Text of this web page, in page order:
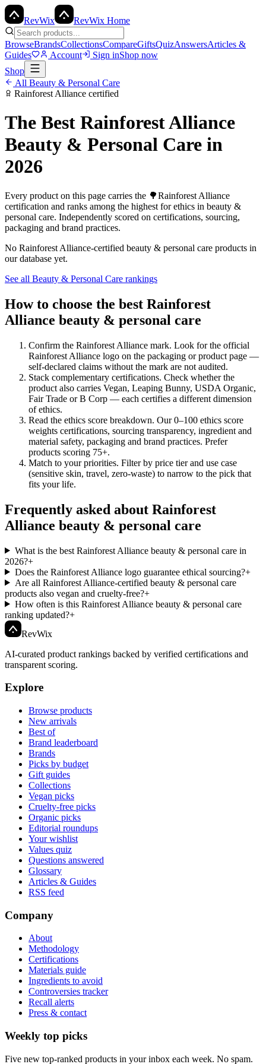
RevWix RevWix Home
BrowseBrandsCollectionsCompareGiftsQuizAnswersArticles &
Guides
Account Sign inShop now
Shop
All Beauty & Personal Care
Rainforest Alliance certified
The Best Rainforest Alliance
Beauty & Personal Care in
2026
Every product on this page carries the 🌳Rainforest Alliance
certification and ranks among the highest for ethics in beauty &
personal care. Independently scored on certifications, sourcing,
packaging and brand practices.
No Rainforest Alliance-certified beauty & personal care products in
our database yet.
See all Beauty & Personal Care rankings
How to choose the best Rainforest
Alliance beauty & personal care
Confirm the Rainforest Alliance mark. Look for the official
Rainforest Alliance logo on the packaging or product page —
self-declared claims without the mark are not audited.
Stack complementary certifications. Check whether the
product also carries Vegan, Leaping Bunny, USDA Organic,
Fair Trade or B Corp — each certifies a different dimension
of ethics.
Read the ethics score breakdown. Our 0–100 ethics score
weights certifications, sourcing transparency, ingredient and
material safety, packaging and brand practices. Prefer
products scoring 75+.
Match to your priorities. Filter by price tier and use case
(sensitive skin, travel, zero-waste) to narrow to the pick that
fits your life.
Frequently asked about Rainforest
Alliance beauty & personal care
What is the best Rainforest Alliance beauty & personal care in
2026?+
Does the Rainforest Alliance logo guarantee ethical sourcing?+
Are all Rainforest Alliance-certified beauty & personal care
products also vegan and cruelty-free?+
How often is this Rainforest Alliance beauty & personal care
ranking updated?+
RevWix
AI-curated product rankings backed by verified certifications and
transparent scoring.
Explore
Browse products
New arrivals
Best of
Brand leaderboard
Brands
Picks by budget
Gift guides
Collections
Vegan picks
Cruelty-free picks
Organic picks
Editorial roundups
Your wishlist
Values quiz
Questions answered
Glossary
Articles & Guides
RSS feed
Company
About
Methodology
Certifications
Materials guide
Ingredients to avoid
Controversies tracker
Recall alerts
Press & contact
Weekly top picks
Five new top-ranked products in your inbox each week. No spam.